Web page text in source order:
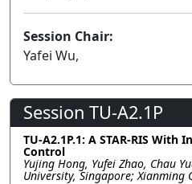
Session Chair:
Yafei Wu,
Session TU-A2.1P
TU-A2.1P.1: A STAR-RIS With
Control
Yujing Hong, Yufei Zhao, Chau
University, Singapore; Xianming